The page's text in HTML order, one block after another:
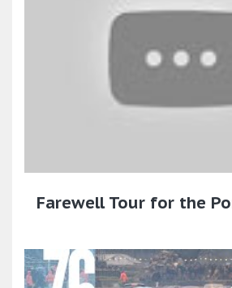
Farewell Tour for the